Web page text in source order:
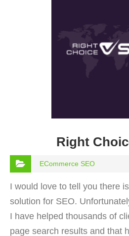
Right
ECommerce SEO
I would love to tell you there
solution for SEO.
I have helped thousands of
page search results and that